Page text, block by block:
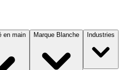
en main Marque Blanche Industries